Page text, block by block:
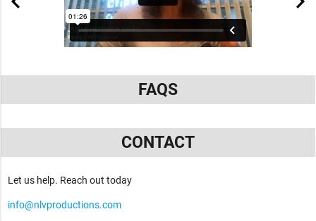
FAQS
CONTACT
Let us help. Reach out today
info@nlvproductions.com